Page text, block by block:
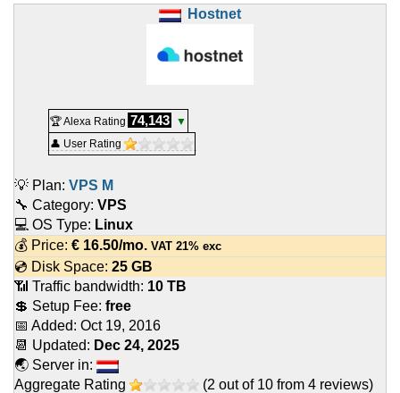
Hostnet
🏆 Alexa Rating 74,143
▼
👤 User Rating
💡 Plan: VPS M
🔧 Category: VPS
💻 OS Type: Linux
💰 Price: € 16.50/mo. VAT 21% exc
💿 Disk Space: 25 GB
📶 Traffic bandwidth: 10 TB
💲 Setup Fee: free
📅 Added: Oct 19, 2016
📆 Updated: Dec 24, 2025
🌏 Server in:
Aggregate Rating
(2 out of 10 from 4 reviews)